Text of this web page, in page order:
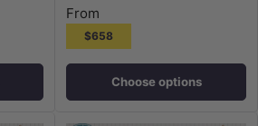
From
$658
Choose options